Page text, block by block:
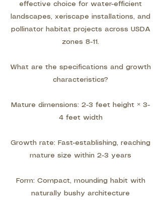
effective choice for water-efficient
landscapes, xeriscape installations, and
pollinator habitat projects across USDA
zones 8-11.
What are the specifications and growth
characteristics?
Mature dimensions: 2-3 feet height × 3-
4 feet width
Growth rate: Fast-establishing, reaching
mature size within 2-3 years
Form: Compact, mounding habit with
naturally bushy architecture